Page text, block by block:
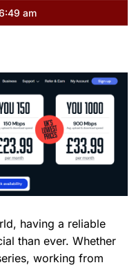
am
having a reliable
than ever. Whether
working from